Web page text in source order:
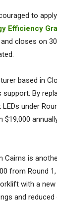
to
Efficiency
closes on
based in
By
under
Cairns is
from Round
with a
and reduced